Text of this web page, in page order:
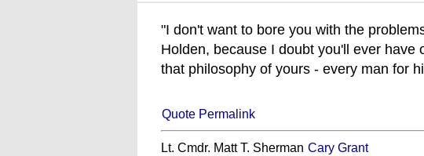
"I don't want to bore you with the
Holden, because I doubt you'll ever have
that philosophy of yours - every man for
Quote Permalink
Lt. Cmdr. Matt T. Sherman Cary Grant